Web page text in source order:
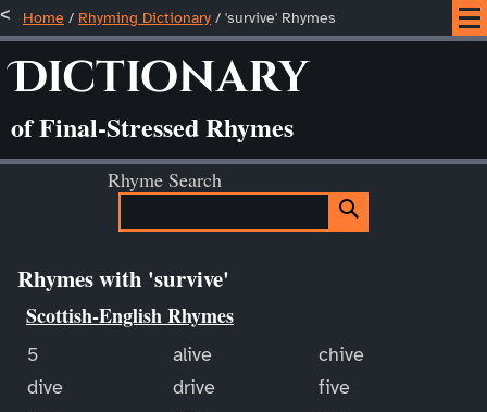
Home / Rhyming Dictionary / 'survive' Rhymes
Dictionary
of Final-Stressed Rhymes
Rhyme Search
Rhymes with 'survive'
Scottish-English Rhymes
5 alive
chive
dive
drive
five